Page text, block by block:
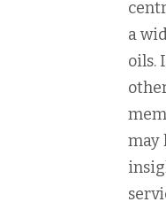
a
oils.
may